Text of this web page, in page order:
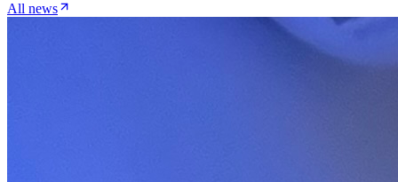
All news